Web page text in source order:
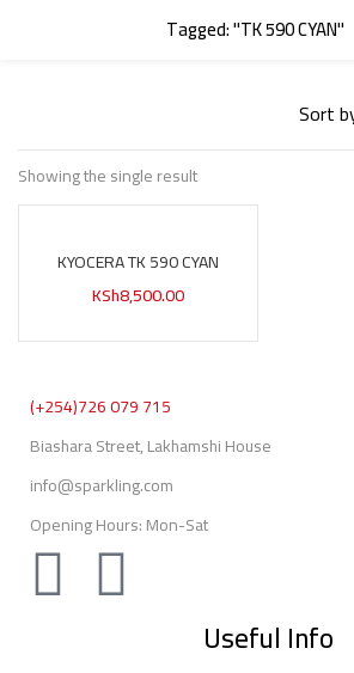
Tagged: "TK 590 CYAN"
Showing the single result
KYOCERA TK 590 CYAN
KSh8,500.00
(+254)726 079 715
Biashara Street, Lakhamshi House
info@sparkling.com
Opening Hours: Mon-Sat
Useful Info
Enter your username and password to login.
Remember me
Login